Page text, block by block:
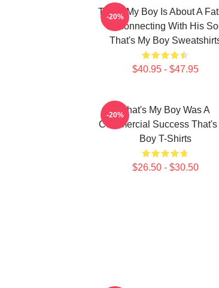
That's My Boy Is About A
Reconnecting With His
That's My Boy
$40.95 - $47.95
-20%
That's My Boy Was A
Commercial Success That's
Boy T-Shirts
$26.50 - $30.50
-20%